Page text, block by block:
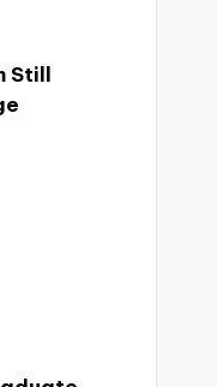
Still